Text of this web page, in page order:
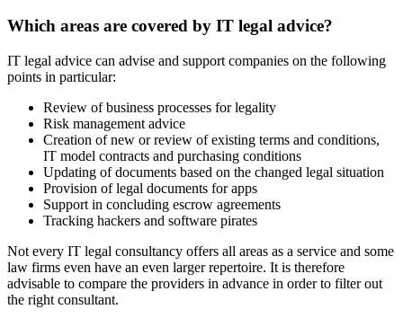
Which areas are covered by IT legal advice?
IT legal advice can advise and support companies on the following
points in particular:
Review of business processes for legality
Risk management advice
Creation of new or review of existing terms and conditions,
IT model contracts and purchasing conditions
Updating of documents based on the changed legal situation
Provision of legal documents for apps
Support in concluding escrow agreements
Tracking hackers and software pirates
Not every IT legal consultancy offers all areas as a service and some
law firms even have an even larger repertoire. It is therefore
advisable to compare the providers in advance in order to filter out
the right consultant.